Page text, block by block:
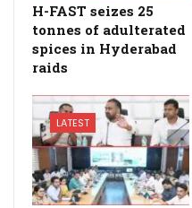
H-FAST seizes 25
tonnes of adulterated
spices in Hyderabad
raids
LATEST